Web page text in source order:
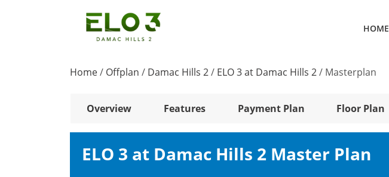
HOME
Home/ Offplan / Damac Hills 2/ ELO 3 at Damac Hills 2/ Masterplan
Overview Features Payment Plan Floor Plan
ELO 3 at Damac Hills 2 Master Plan